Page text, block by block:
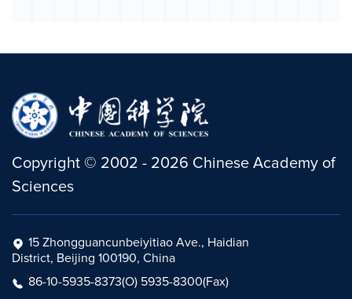
Copyright © 2002 - 2026 Chinese Academy of
Sciences
15 Zhongguancunbeiyitiao Ave., Haidian
District, Beijing 100190, China
86-10-5935-8373(O) 5935-8300(Fax)